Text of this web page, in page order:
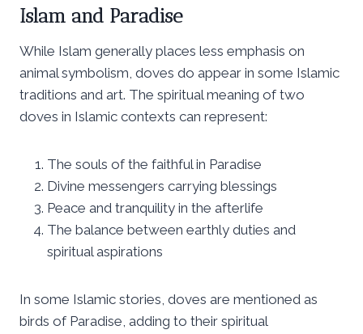
Islam and Paradise
While Islam generally places less emphasis on
animal symbolism, doves do appear in some Islamic
traditions and art. The spiritual meaning of two
doves in Islamic contexts can represent:
The souls of the faithful in Paradise
Divine messengers carrying blessings
Peace and tranquility in the afterlife
The balance between earthly duties and
spiritual aspirations
In some Islamic stories, doves are mentioned as
birds of Paradise, adding to their spiritual